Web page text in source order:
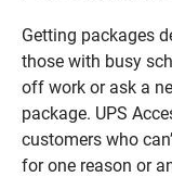
Getting packages
those with busy
off work or ask a
package. UPS
customers who
for one reason or